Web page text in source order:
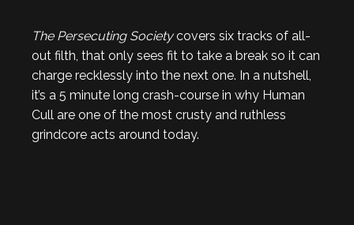
The Persecuting Societycovers six tracks of all-
out filth, that only sees fit to take a break so it can
charge recklessly into the next one. In a nutshell,
it’s a 5 minute long crash-course in why Human
Cull are one of the most crusty and ruthless
grindcore acts around today.